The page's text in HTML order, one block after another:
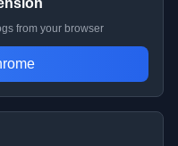
from your browser